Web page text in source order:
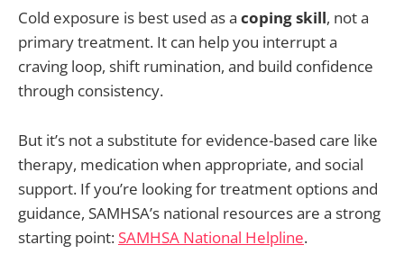
Cold exposure is best used as a coping skill, not a
primary treatment. It can help you interrupt a
craving loop, shift rumination, and build confidence
through consistency.
But it’s not a substitute for evidence-based care like
therapy, medication when appropriate, and social
support. If you’re looking for treatment options and
guidance, SAMHSA’s national resources are a strong
starting point: SAMHSA National Helpline.